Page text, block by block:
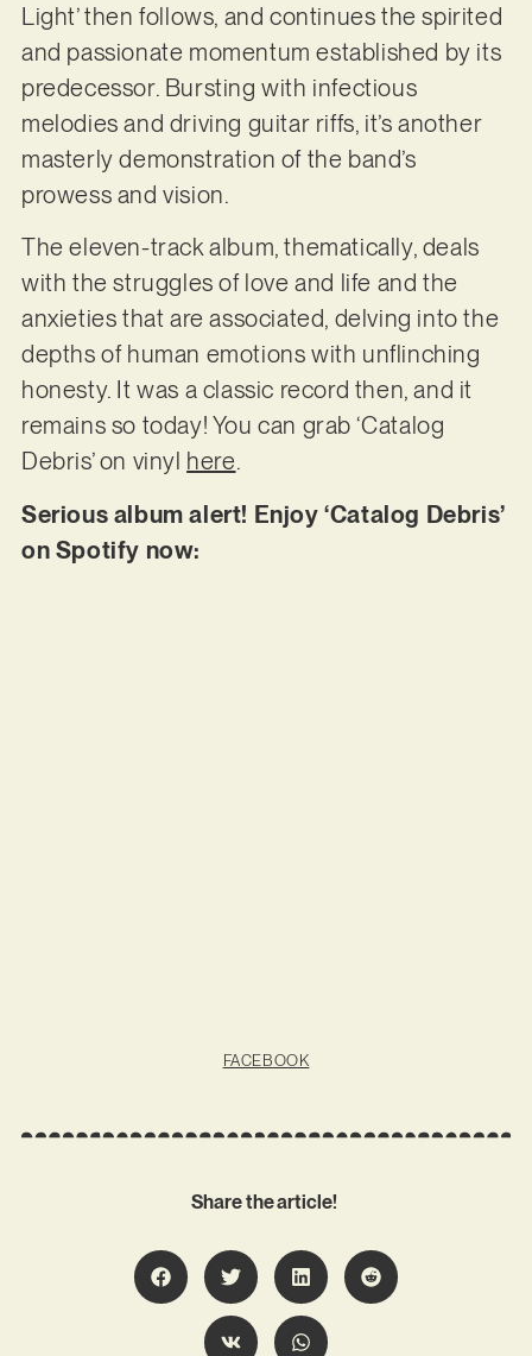
Light’ then follows, and continues the spirited
and passionate momentum established by its
predecessor. Bursting with infectious
melodies and driving guitar riffs, it’s another
masterly demonstration of the band’s
prowess and vision.
The eleven-track album, thematically, deals
with the struggles of love and life and the
anxieties that are associated, delving into the
depths of human emotions with unflinching
honesty. It was a classic record then, and it
remains so today! You can grab ‘Catalog
Debris’ on vinyl here.
Serious album alert! Enjoy ‘Catalog Debris’
on Spotify now:
FACEBOOK
Share the article!